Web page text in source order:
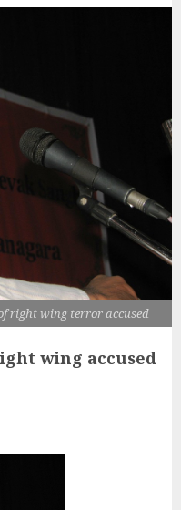
right wing terror accused
wing accused